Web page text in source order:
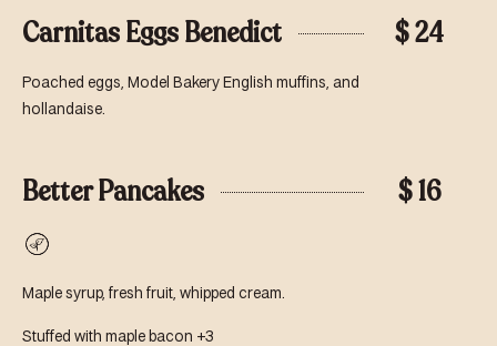
Carnitas Eggs Benedict $ 24
Poached eggs, Model Bakery English muffins, and
hollandaise.
Better Pancakes $ 16
Vegetarian
Maple syrup, fresh fruit, whipped cream.
Stuffed with maple bacon +3